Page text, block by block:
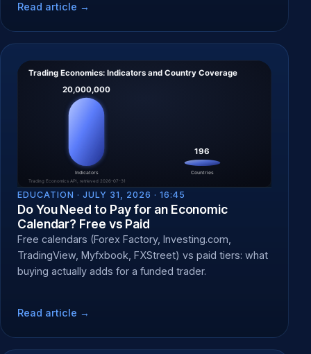
Read article →
EDUCATION · JULY 31, 2026 · 16:45
Do You Need to Pay for an Economic
Calendar? Free vs Paid
Free calendars (Forex Factory, Investing.com,
TradingView, Myfxbook, FXStreet) vs paid tiers: what
buying actually adds for a funded trader.
Read article →